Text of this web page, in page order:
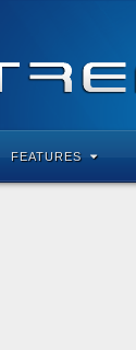
FEATURES